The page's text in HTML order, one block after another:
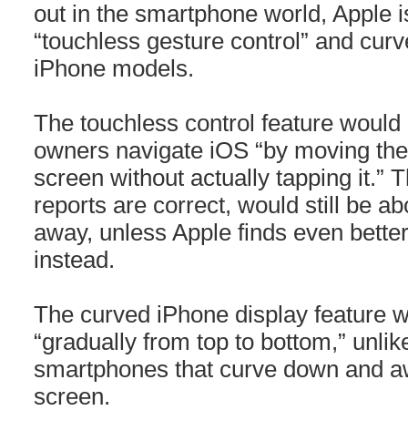
out in the smartphone world, Apple
“touchless gesture control” and
iPhone models.
The touchless control feature
owners navigate iOS “by moving
screen without actually tapping it.”
reports are correct, would still be
away, unless Apple finds even
instead.
The curved iPhone display feature
“gradually from top to bottom,”
smartphones that curve down and
screen.